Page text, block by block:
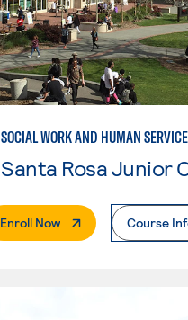
Enroll Now. External PageCourse